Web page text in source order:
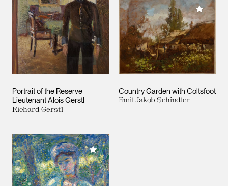
Portrait of the Reserve
Lieutenant Alois Gerstl
Richard Gerstl
Country Garden with Coltsfoot
Emil Jakob Schindler
Add to
Add to My Collection